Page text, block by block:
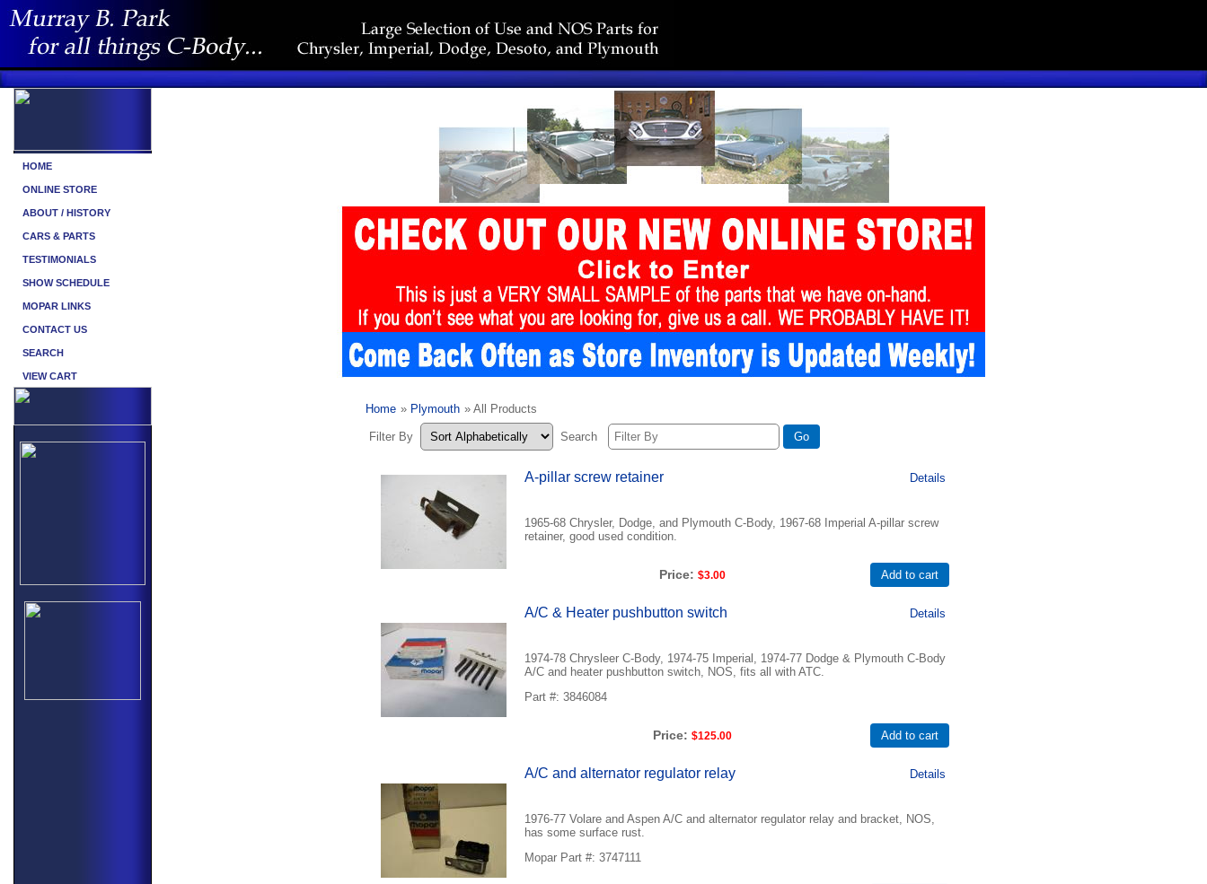
Home » Plymouth » All Products
Filter By Search
A-pillar screw retainer Details
1965-68 Chrysler, Dodge, and Plymouth C-Body, 1967-68 Imperial A-pillar screw
retainer, good used condition.
Price: $3.00
A/C & Heater pushbutton switch Details
1974-78 Chrysleer C-Body, 1974-75 Imperial, 1974-77 Dodge & Plymouth C-Body
A/C and heater pushbutton switch, NOS, fits all with ATC.
Part #: 3846084
Price: $125.00
A/C and alternator regulator relay Details
1976-77 Volare and Aspen A/C and alternator regulator relay and bracket, NOS,
has some surface rust.
Mopar Part #: 3747111